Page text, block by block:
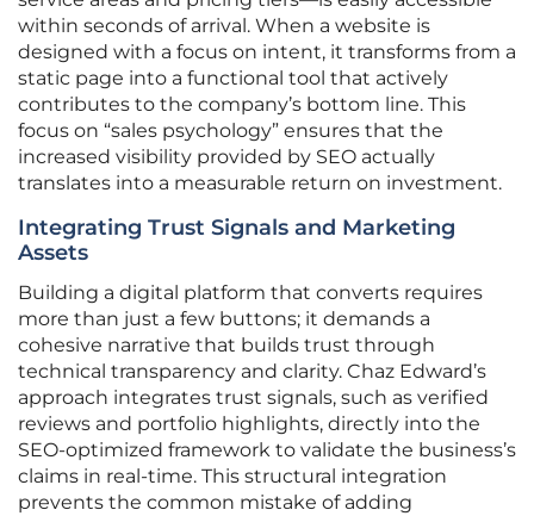
within seconds of arrival. When a website is
designed with a focus on intent, it transforms from a
static page into a functional tool that actively
contributes to the company’s bottom line. This
focus on “sales psychology” ensures that the
increased visibility provided by SEO actually
translates into a measurable return on investment.
Integrating Trust Signals and Marketing
Assets
Building a digital platform that converts requires
more than just a few buttons; it demands a
cohesive narrative that builds trust through
technical transparency and clarity. Chaz Edward’s
approach integrates trust signals, such as verified
reviews and portfolio highlights, directly into the
SEO-optimized framework to validate the business’s
claims in real-time. This structural integration
prevents the common mistake of adding